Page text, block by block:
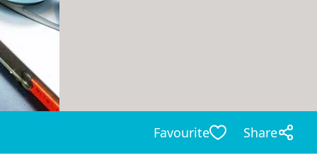
Favourite Share